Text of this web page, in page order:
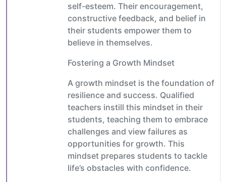
self-esteem. Their encouragement,
constructive feedback, and belief in
their students empower them to
believe in themselves.
Fostering a Growth Mindset
A growth mindset is the foundation of
resilience and success. Qualified
teachers instill this mindset in their
students, teaching them to embrace
challenges and view failures as
opportunities for growth. This
mindset prepares students to tackle
life’s obstacles with confidence.